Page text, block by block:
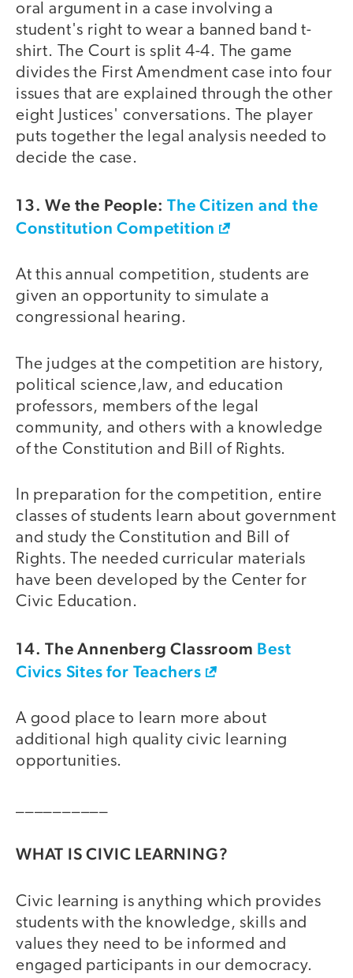
oral argument in a case involving a
student's right to wear a banned band t-
shirt. The Court is split 4-4. The game
divides the First Amendment case into four
issues that are explained through the other
eight Justices' conversations. The player
puts together the legal analysis needed to
decide the case.
13. We the People:The Citizen and the
Constitution Competition
At this annual competition, students are
given an opportunity to simulate a
congressional hearing.
The judges at the competition are history,
political science,law, and education
professors, members of the legal
community, and others with a knowledge
of the Constitution and Bill of Rights.
In preparation for the competition, entire
classes of students learn about government
and study the Constitution and Bill of
Rights. The needed curricular materials
have been developed by the Center for
Civic Education.
14. The Annenberg Classroom Best
Civics Sites for Teachers
A good place to learn more about
additional high quality civic learning
opportunities.
__________
WHAT IS CIVIC LEARNING?
Civic learning is anything which provides
students with the knowledge, skills and
values they need to be informed and
engaged participants in our democracy.